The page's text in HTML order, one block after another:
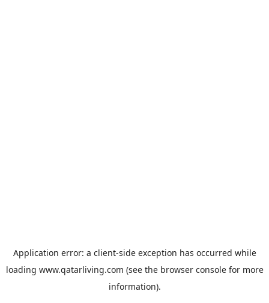
Application error: a client-side exception has occurred while
loading www.qatarliving.com (see the browser consolefor more
information).